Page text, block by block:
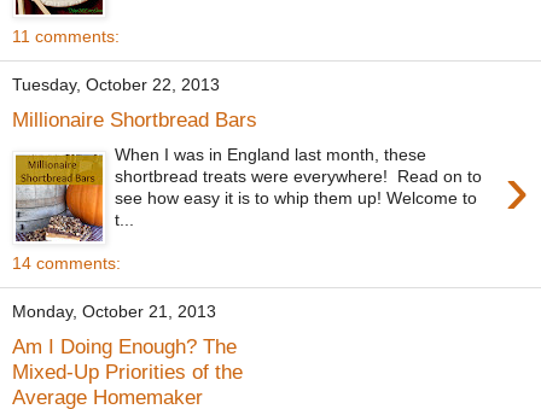
11 comments:
Tuesday, October 22, 2013
Millionaire Shortbread Bars
›
When I was in England last month, these
shortbread treats were everywhere! Read on to
see how easy it is to whip them up! Welcome to
t...
14 comments:
Monday, October 21, 2013
Am I Doing Enough? The
Mixed-Up Priorities of the
Average Homemaker